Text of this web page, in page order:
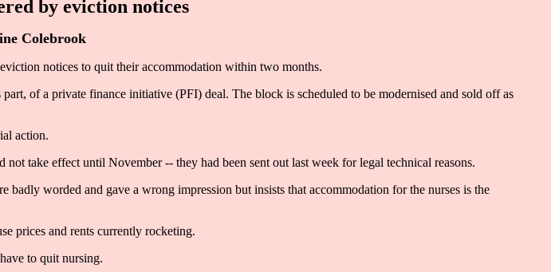
by eviction notices
Colebrook
notices to quit their accommodation within two months.
of a private finance initiative (PFI) deal. The block is scheduled to be modernised and sold off as
action.
take effect until November -- they had been sent out last week for legal technical reasons.
worded and gave a wrong impression but insists that accommodation for the nurses is the
prices and rents currently rocketing.
to quit nursing.